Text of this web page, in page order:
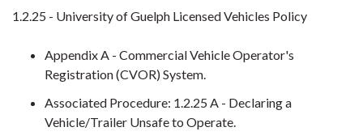
1.2.25 - University of Guelph Licensed Vehicles Policy
Appendix A - Commercial Vehicle Operator's
Registration (CVOR) System.
Associated Procedure: 1.2.25 A - Declaring a
Vehicle/Trailer Unsafe to Operate.